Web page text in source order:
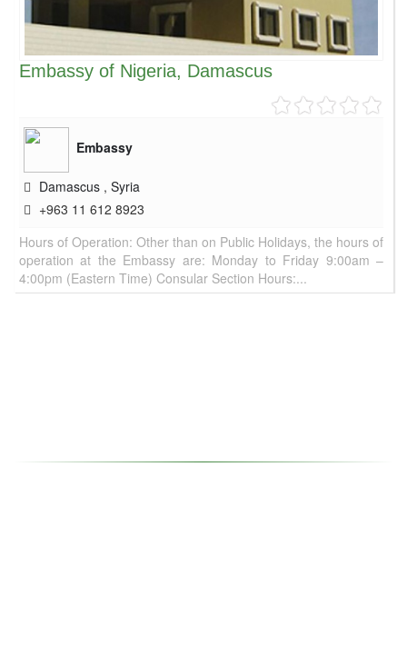
Embassy of Nigeria, Damascus
Embassy
Damascus , Syria
+963 11 612 8923
Hours of Operation: Other than on Public Holidays, the hours of
operation at the Embassy are: Monday to Friday 9:00am –
4:00pm (Eastern Time) Consular Section Hours:...